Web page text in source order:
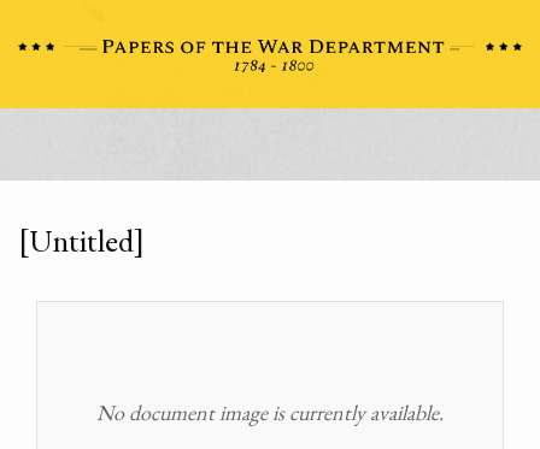
[Untitled]
No document image is currently available.